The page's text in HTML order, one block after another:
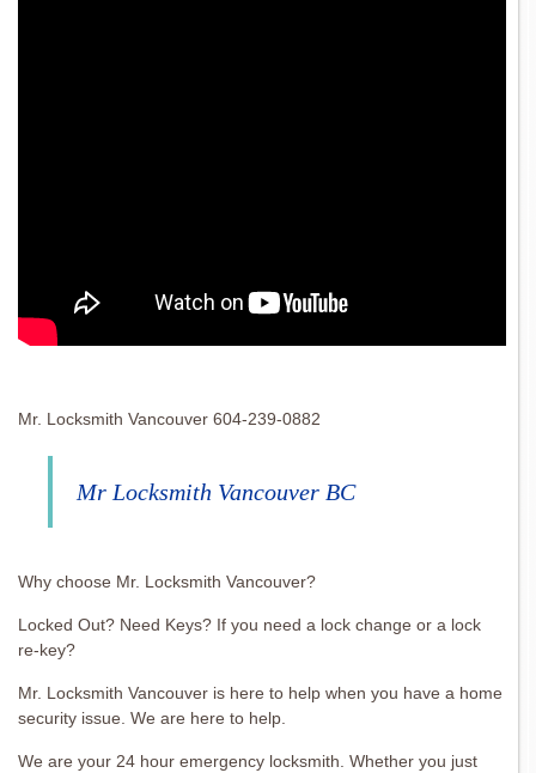
Mr. Locksmith Vancouver 604-239-0882
Mr Locksmith Vancouver BC
Why choose Mr. Locksmith Vancouver?
Locked Out? Need Keys? If you need a lock change or a lock
re-key?
Mr. Locksmith Vancouver is here to help when you have a home
security issue. We are here to help.
We are your 24 hour emergency locksmith. Whether you just